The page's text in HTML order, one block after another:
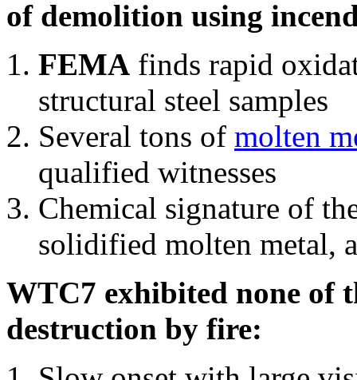
of demolition using
FEMA finds rapid
structural steel samples
Several tons of molten
qualified witnesses
Chemical signature of
solidified molten metal,
WTC7 exhibited none of
destruction by fire: